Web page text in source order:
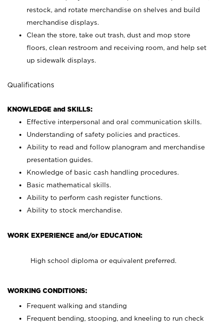
restock, and rotate merchandise on shelves and build
merchandise displays.
Clean the store, take out trash, dust and mop store
floors, clean restroom and receiving room, and help set
up sidewalk displays.
Qualifications
KNOWLEDGE and SKILLS:
Effective interpersonal and oral communication skills.
Understanding of safety policies and practices.
Ability to read and follow planogram and merchandise
presentation guides.
Knowledge of basic cash handling procedures.
Basic mathematical skills.
Ability to perform cash register functions.
Ability to stock merchandise.
WORK EXPERIENCE and/or EDUCATION:
High school diploma or equivalent preferred.
WORKING CONDITIONS:
Frequent walking and standing
Frequent bending, stooping, and kneeling to run check